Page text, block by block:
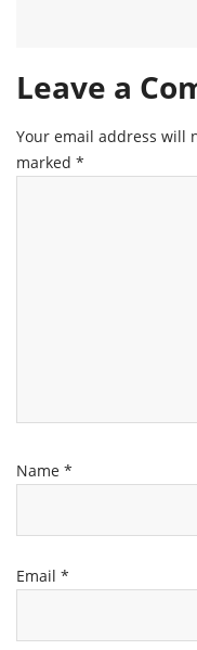
Leave a
Your email address will
marked *
Name *
Email *